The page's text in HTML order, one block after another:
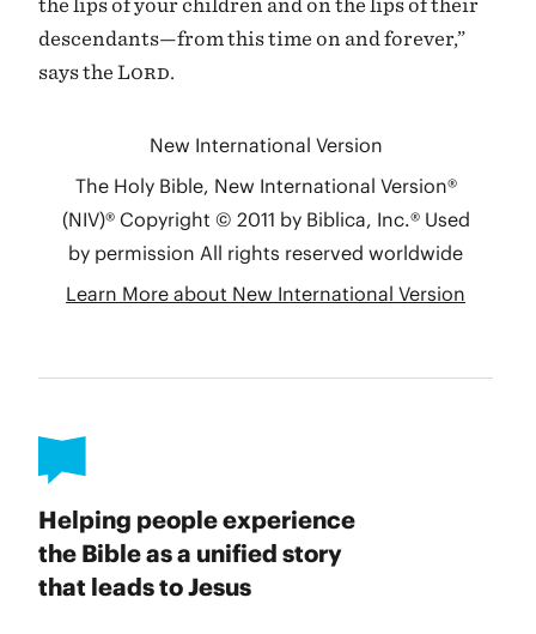
Helping people experience
the Bible as a unified story
that leads to Jesus